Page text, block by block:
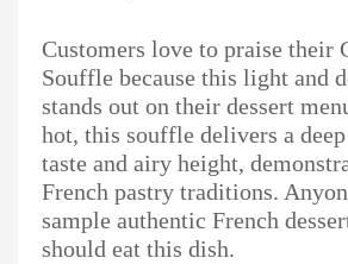
Customers love to praise their
Souffle because this light and
stands out on their dessert
hot, this souffle delivers a
taste and airy height,
French pastry traditions.
sample authentic French
should eat this dish.